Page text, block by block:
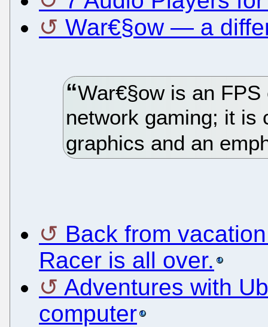
War€§ow — a
War€§ow is an
network gaming; it is
graphics and an
Back from
Racer is all over.
Adventures with
computer